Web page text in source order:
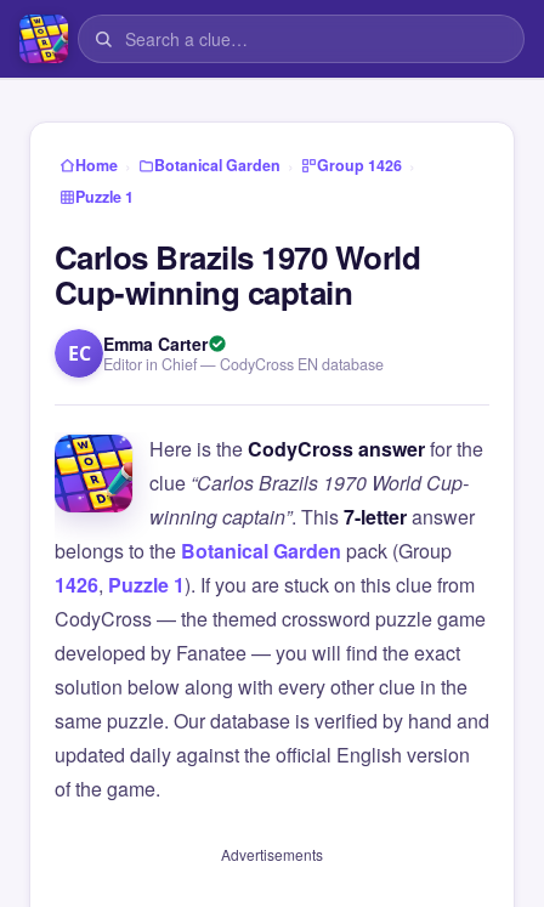
Home › Botanical Garden › Group 1426 ›
Puzzle 1
Carlos Brazils 1970 World
Cup-winning captain
EC Emma Carter
Editor in Chief — CodyCross EN database
Here is theCodyCross answerfor the
clue “Carlos Brazils 1970 World Cup-
winning captain”. This7-letteranswer
belongs to the Botanical Garden pack (Group
1426, Puzzle 1). If you are stuck on this clue from
CodyCross — the themed crossword puzzle game
developed by Fanatee — you will find the exact
solution below along with every other clue in the
same puzzle. Our database is verified by hand and
updated daily against the official English version
of the game.
Advertisements